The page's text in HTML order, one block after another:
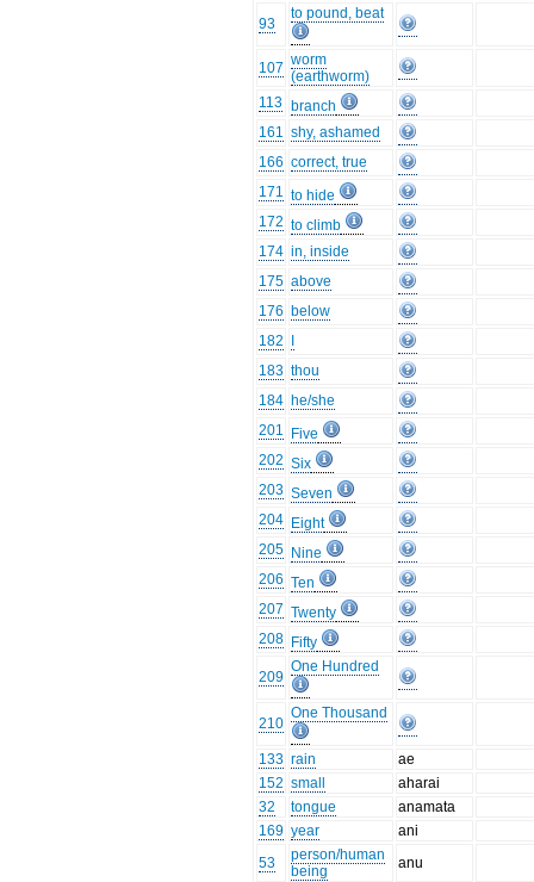
93
to pound, beat
107 worm
(earthworm)
113 branch
161 shy, ashamed
166 correct, true
171 to hide
172 to climb
174 in, inside
175 above
176 below
182
183 thou
184 he/she
201
Five
202 Six
203 Seven
204 Eight
205 Nine
206 Ten
207 Twenty
208 Fifty
209
One Hundred
210
One Thousand
133 rain
ae
152 small
aharai
32
tongue
anamata
169 year
ani
53
person/human
being
anu